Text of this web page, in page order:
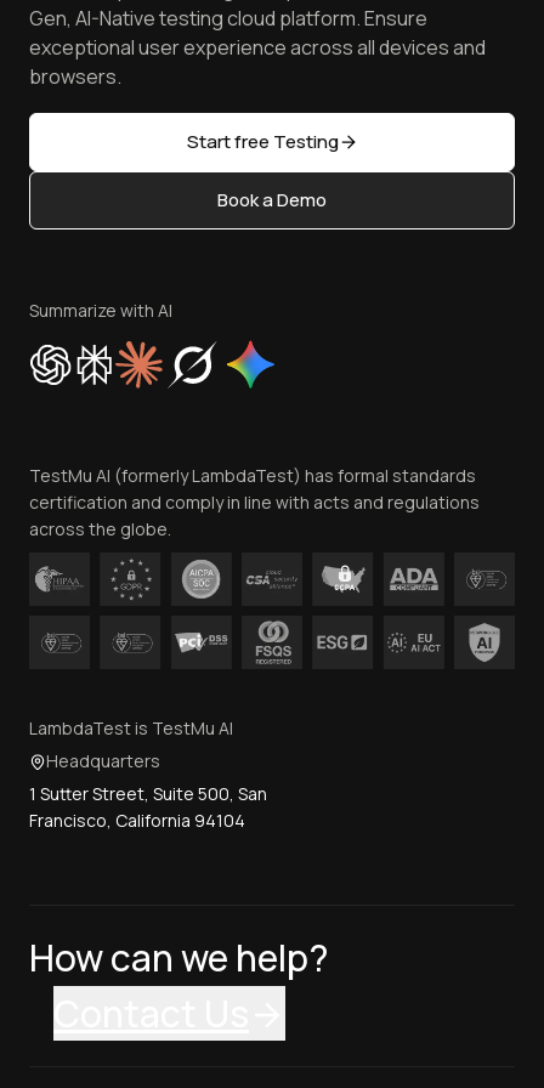
Browser Emulator
Golden Gate
Free Online Tools
Latest Versions
AI Testing Tools
Sitemap
Manage Test Cases
TestMu AI MCP Server
Reviews
Community & Support
Content Editorial Policy
Privacy Policy
Cookie Policy
Trust
Contact Us
Gen, AI-Native testing cloud platform. Ensure
exceptional user experience across all devices and
browsers.
Start free Testing
Book a Demo
Summarize with AI
TestMu AI (formerly LambdaTest) has formal standards
certification and comply in line with acts and regulations
across the globe.
LambdaTest is TestMu AI
Headquarters
1 Sutter Street, Suite 500, San
Francisco, California 94104
How can we help?